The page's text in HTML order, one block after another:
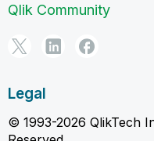
Qlik Community
Legal
© 1993-2026 QlikTech